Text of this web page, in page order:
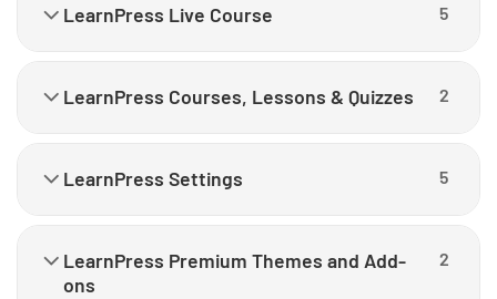
LearnPress Live Course 5
LearnPress Courses, Lessons & Quizzes 2
LearnPress Settings 5
LearnPress Premium Themes and Add-
ons
2